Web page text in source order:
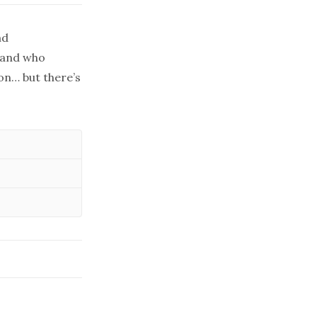
who
but there’s